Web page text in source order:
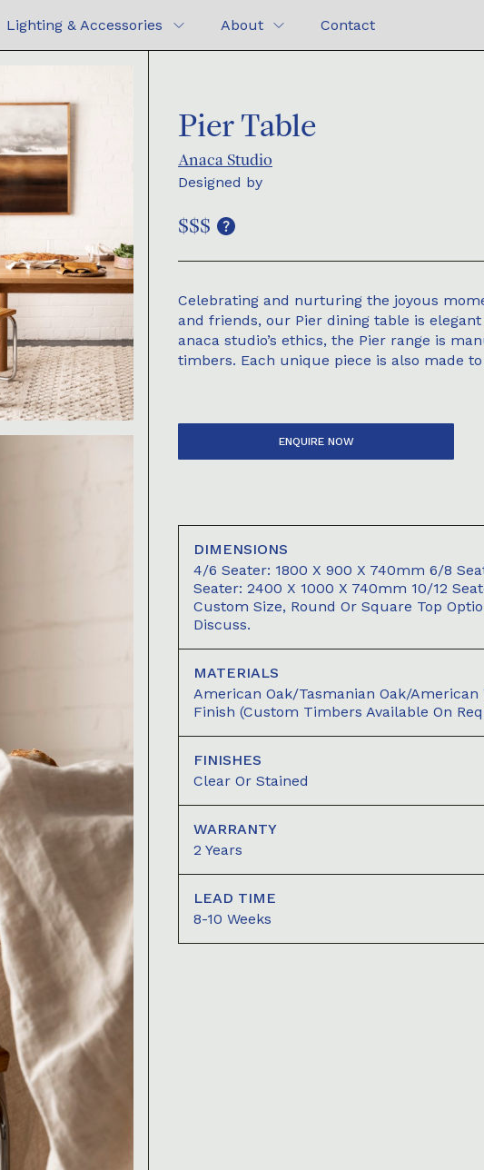
Lighting & Accessories About Contact
Pier Table
Anaca Studio
Designed by
$$$
Celebrating and nurturing the joyous
and friends, our Pier dining table is
anaca studio’s ethics, the Pier range is
timbers. Each unique piece is also made
ENQUIRE NOW
DIMENSIONS
4/6 Seater: 1800 X 900 X 740mm 6/8
Seater: 2400 X 1000 X 740mm 10/12
Custom Size, Round Or Square Top
Discuss.
MATERIALS
American Oak/Tasmanian Oak/
Finish (custom Timbers Available On
FINISHES
Clear Or Stained
WARRANTY
2 Years
LEAD TIME
8-10 Weeks